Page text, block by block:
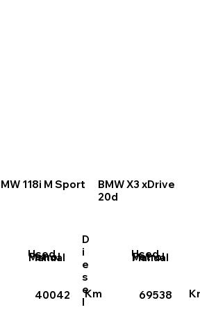
118i M Sport
Used
40042 Km
Petrol
Manual
BMW X3 xDrive
20d
Used
69538
Petrol
Manual
D
i
e
s
e
l